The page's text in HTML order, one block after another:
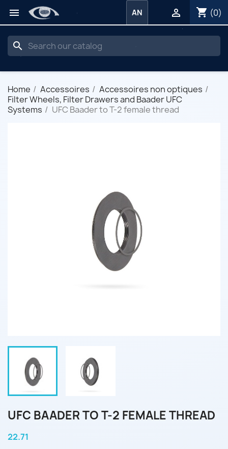
 shopping_cart (0)

AN
search
Home Accessoires
Accessoires non optiques
Filter Wheels, Filter Drawers and Baader UFC
Systems
UFC Baader to T-2 female thread
UFC BAADER TO T-2 FEMALE THREAD
22.71